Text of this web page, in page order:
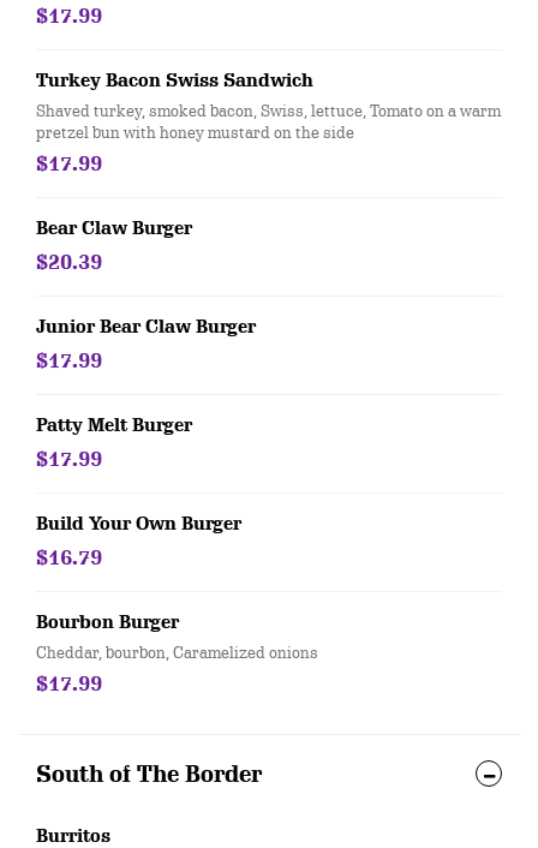
coleslaw
$17.99
Turkey Bacon Swiss Sandwich
Shaved turkey, smoked bacon, Swiss, lettuce, Tomato on a warm
pretzel bun with honey mustard on the side
$17.99
Bear Claw Burger
$20.39
Junior Bear Claw Burger
$17.99
Patty Melt Burger
$17.99
Build Your Own Burger
$16.79
Bourbon Burger
Cheddar, bourbon, Caramelized onions
$17.99
South of The Border
Burritos